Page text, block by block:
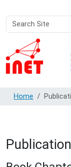
Search
Site
Advanced
Search…
Home